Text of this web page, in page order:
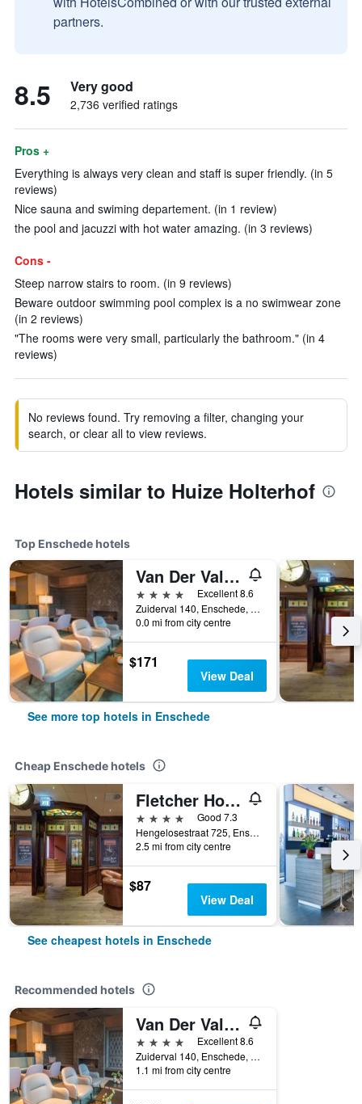
partners.
8.5 Very good
2,736 verified ratings
Pros +
Everything is always very clean and staff is super friendly. (in 5
reviews)
Nice sauna and swiming departement. (in 1 review)
the pool and jacuzzi with hot water amazing. (in 3 reviews)
Cons -
Steep narrow stairs to room. (in 9 reviews)
Beware outdoor swimming pool complex is a no swimwear zone
(in 2 reviews)
"The rooms were very small, particularly the bathroom." (in 4
reviews)
No reviews found. Try removing a filter, changing your
search, or clear all to view reviews.
Hotels similar to Huize Holterhof
Top Enschede hotels
Van Der Valk Hotel Enschede
4 stars
Excellent 8.6
Zuiderval 140, Enschede, Overijssel, Netherlands
0.0 mi from city centre
$171
View Deal
See more top hotels in Enschede
Cheap Enschede hotels
Fletcher Hotel-Restaurant De Broeierd-Enschede
4 stars
Good 7.3
Hengelosestraat 725, Enschede, Overijssel, Netherlands
2.5 mi from city centre
$87
View Deal
See cheapest hotels in Enschede
Recommended hotels
Van Der Valk Hotel Enschede
4 stars
Excellent 8.6
Zuiderval 140, Enschede, Overijssel, Netherlands
1.1 mi from city centre